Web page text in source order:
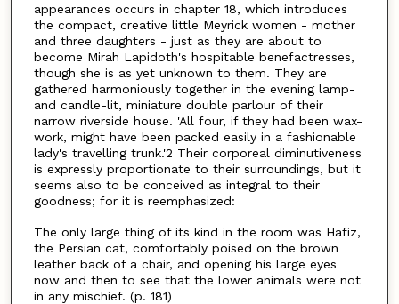
appearances occurs in chapter 18, which introduces
the compact, creative little Meyrick women - mother
and three daughters - just as they are about to
become Mirah Lapidoth's hospitable benefactresses,
though she is as yet unknown to them. They are
gathered harmoniously together in the evening lamp-
and candle-lit, miniature double parlour of their
narrow riverside house. 'All four, if they had been wax-
work, might have been packed easily in a fashionable
lady's travelling trunk.'2 Their corporeal diminutiveness
is expressly proportionate to their surroundings, but it
seems also to be conceived as integral to their
goodness; for it is reemphasized:
The only large thing of its kind in the room was Hafiz,
the Persian cat, comfortably poised on the brown
leather back of a chair, and opening his large eyes
now and then to see that the lower animals were not
in any mischief. (p. 181)